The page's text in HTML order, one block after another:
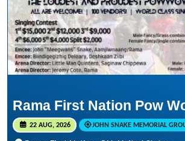
Rama First Nation Pow
22 AUG, 2026 JOHN SNAKE MEMORIAL